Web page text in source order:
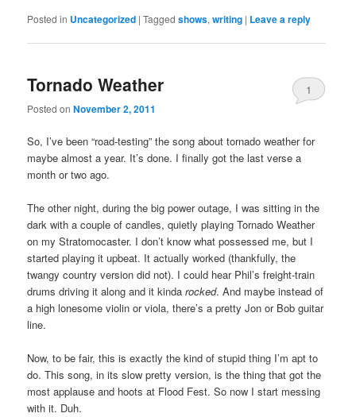
Posted in Uncategorized | Tagged shows, writing | Leave a reply
Tornado Weather
Posted on November 2, 2011
1
So, I’ve been “road-testing” the song about tornado weather for
maybe almost a year. It’s done. I finally got the last verse a
month or two ago.
The other night, during the big power outage, I was sitting in the
dark with a couple of candles, quietly playing Tornado Weather
on my Stratomocaster. I don’t know what possessed me, but I
started playing it upbeat. It actually worked (thankfully, the
twangy country version did not). I could hear Phil’s freight-train
drums driving it along and it kinda rocked. And maybe instead of
a high lonesome violin or viola, there’s a pretty Jon or Bob guitar
line.
Now, to be fair, this is exactly the kind of stupid thing I’m apt to
do. This song, in its slow pretty version, is the thing that got the
most applause and hoots at Flood Fest. So now I start messing
with it. Duh.